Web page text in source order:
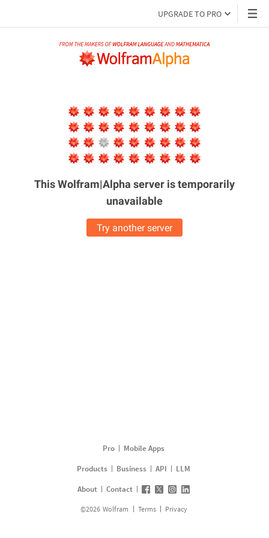
UPGRADE TO PRO
This Wolfram|Alpha server istemporarily
unavailable
Try another server
Pro
Mobile Apps
Products
Business API
LLM
About
Contact
©2026 Wolfram Terms Privacy